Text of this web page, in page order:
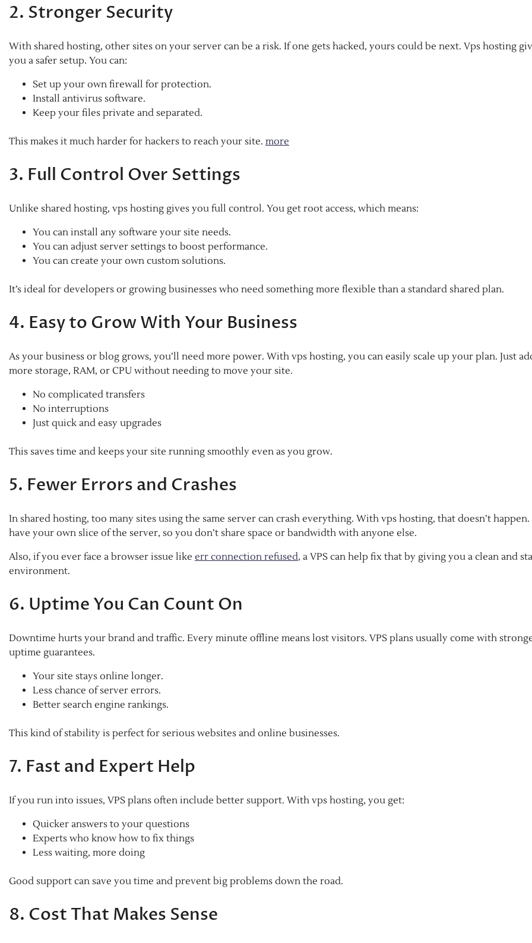
2. Stronger Security
With shared hosting, other sites on your server can be a risk. If one gets hacked, yours could be next. Vps hosting
you a safer setup. You can:
Set up your own firewall for protection.
Install antivirus software.
Keep your files private and separated.
This makes it much harder for hackers to reach your site. more
3. Full Control Over Settings
Unlike shared hosting, vps hosting gives you full control. You get root access, which means:
You can install any software your site needs.
You can adjust server settings to boost performance.
You can create your own custom solutions.
It’s ideal for developers or growing businesses who need something more flexible than a standard shared plan.
4. Easy to Grow With Your Business
As your business or blog grows, you’ll need more power. With vps hosting, you can easily scale up your plan. Just
more storage, RAM, or CPU without needing to move your site.
No complicated transfers
No interruptions
Just quick and easy upgrades
This saves time and keeps your site running smoothly even as you grow.
5. Fewer Errors and Crashes
In shared hosting, too many sites using the same server can crash everything. With vps hosting, that doesn’t happen.
have your own slice of the server, so you don’t share space or bandwidth with anyone else.
Also, if you ever face a browser issue like err connection refused, a VPS can help fix that by giving you a clean and
environment.
6. Uptime You Can Count On
Downtime hurts your brand and traffic. Every minute offline means lost visitors. VPS plans usually come with
uptime guarantees.
Your site stays online longer.
Less chance of server errors.
Better search engine rankings.
This kind of stability is perfect for serious websites and online businesses.
7. Fast and Expert Help
If you run into issues, VPS plans often include better support. With vps hosting, you get:
Quicker answers to your questions
Experts who know how to fix things
Less waiting, more doing
Good support can save you time and prevent big problems down the road.
8. Cost That Makes Sense